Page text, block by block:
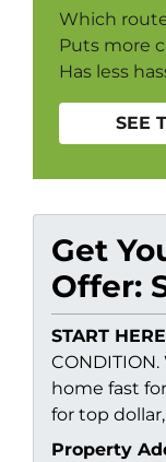
Which
Puts more
Has less
SEE
Get
Offer:
START
home fast
for top
Property